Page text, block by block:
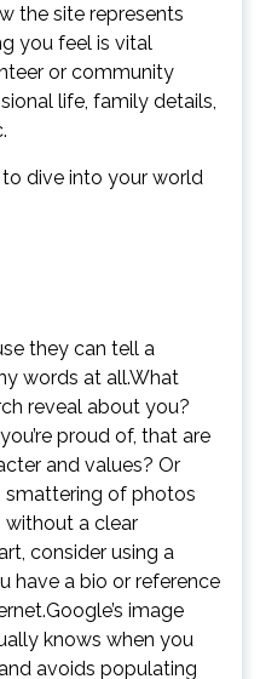
the site represents
you feel is vital
or community
life, family details,
dive into your world
they can tell a
words at all.What
reveal about you?
proud of, that are
and values? Or
smattering of photos
a clear
consider using a
have a bio or reference
image
knows when you
avoids populating